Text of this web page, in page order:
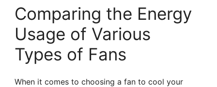
Comparing the Energy
Usage of Various
Types of Fans
When it comes to choosing a fan to cool your